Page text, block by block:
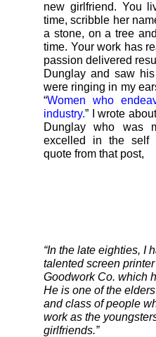
new girlfriend. You
time, scribble her
a stone, on a tree
time. Your work has
passion delivered
Dunglay and saw
were ringing in my
“Women who
industry.” I wrote
Dunglay who was
excelled in the self
quote from that post,
“In the late eighties, I
talented screen
Goodwork Co. which
He is one of the
and class of people
work as the
girlfriends.”